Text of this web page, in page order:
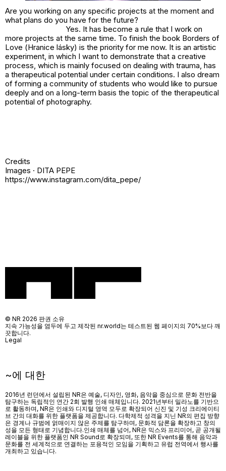
Are you working on any specific projects at the moment and
what plans do you have for the future?
Yes. It has become a rule that I work on
more projects at the same time. To finish the book Borders of
Love (Hranice lásky) is the priority for me now. It is an artistic
experiment, in which I want to demonstrate that a creative
process, which is mainly focused on dealing with trauma, has
a therapeutical potential under certain conditions. I also dream
of forming a community of students who would like to pursue
deeply and on a long-term basis the topic of the therapeutical
potential of photography.
Credits
Images · DITA PEPE
https://www.instagram.com/dita_pepe/
~에 대한
2016년 런던에서 설립된 NR은 예술, 디자인, 영화, 음악을 중심으로 문화 전반을
탐구하는 독립적인 연간 2회 발행 인쇄 매체입니다. 2021년부터 밀라노를 기반으
로 활동하며, NR은 인쇄와 디지털 영역 모두로 확장되어 신진 및 기성 크리에이티
브 간의 대화를 위한 플랫폼을 제공합니다. 다학제적 성격을 지닌 NR의 편집 방향
은 경계나 규범에 얽매이지 않은 주제를 탐구하며, 문화적 담론을 확장하고 창의
성을 모든 형태로 기념합니다.인쇄 매체를 넘어, NR은 믹스와 프리미어, 곧 공개될
레이블을 위한 플랫폼인 NR Sound로 확장되며, 또한 NR Events를 통해 음악과
문화를 전 세계적으로 연결하는 포용적인 모임을 기획하고 유럽 전역에서 행사를
개최하고 있습니다.
© NR 2026 판권 소유
지속 가능성을 염두에 두고 제작된 nr.world는 테스트된 웹 페이지의 70%보다 깨
끗합니다.
Legal